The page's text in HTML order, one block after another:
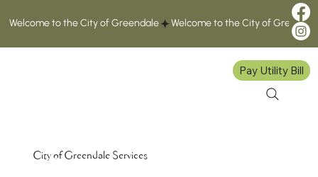
Welcome to the City of Greendale
Pay Utility Bill
City of Greendale Services